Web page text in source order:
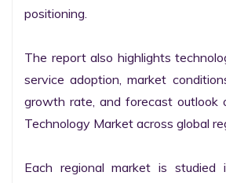
positioning.
The report also highlights
service adoption, market
growth rate, and forecast outlook
Technology Market across global
Each regional market is studied